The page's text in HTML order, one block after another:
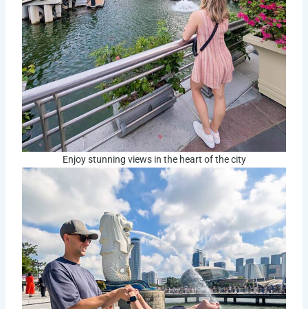
Enjoy stunning views in the heart of the city